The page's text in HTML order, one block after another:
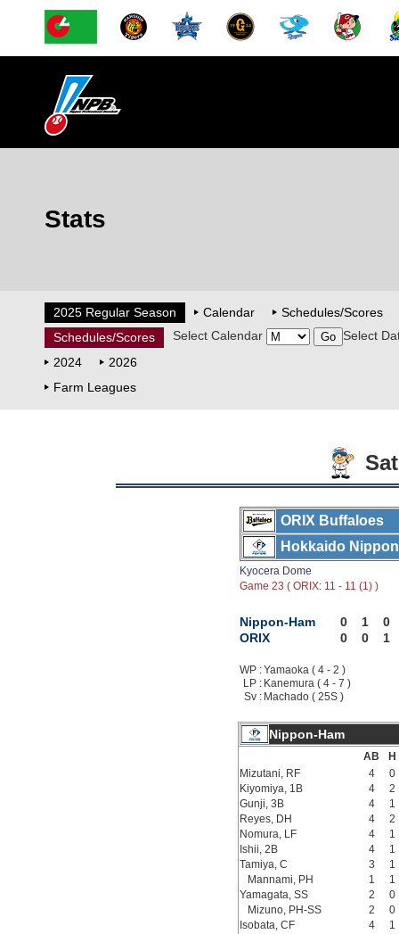
Stats
2025 Regular Season Calendar
Schedules/Scores
Schedules/Scores
Select Calendar
Select
2024
2026
Farm Leagues
ORIX Buffaloes
Hokkaido
Kyocera Dome
Game 23 ( ORIX: 11 - 11 (1) )
Nippon-Ham 0 1
0
ORIX
0 0 1
WP :Yamaoka ( 4 - 2 )
LP : Kanemura ( 4 - 7 )
Sv : Machado ( 25S )
Nippon-Ham
AB
H
Mizutani, RF
4
0
Kiyomiya, 1B
4
2
Gunji, 3B
4
1
Reyes, DH
4
2
Nomura, LF
4
1
Ishii, 2B
4
1
Tamiya, C
3
1
Mannami, PH
1
1
Yamagata, SS
2
0
Mizuno, PH-SS
2
0
Isobata, CF
4 1